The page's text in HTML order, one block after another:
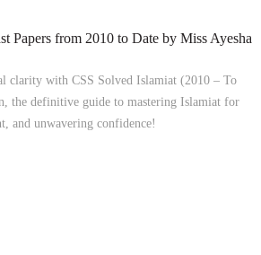
Papers from 2010 to Date by Miss Ayesha
clarity with CSS Solved Islamiat (2010 – To
the definitive guide to mastering Islamiat for
and unwavering confidence!